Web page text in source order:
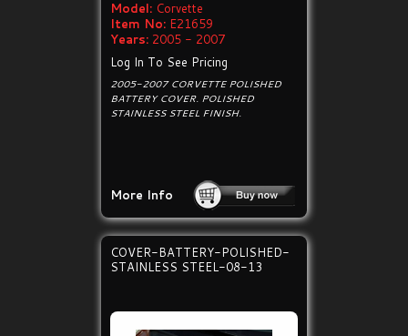
Model: Corvette
Item No: E21659
Years: 2005 - 2007
Log In To See Pricing
2005-2007 CORVETTE POLISHED
BATTERY COVER. POLISHED
STAINLESS STEEL FINISH.
More Info
COVER-BATTERY-POLISHED-
STAINLESS STEEL-08-13